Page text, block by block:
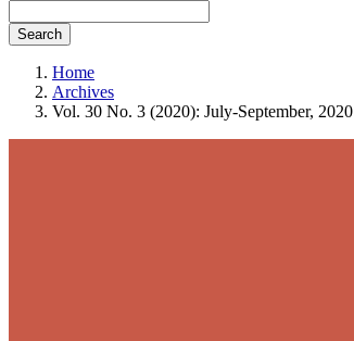
Search
Home
Archives
Vol. 30 No. 3 (2020): July-September, 2020